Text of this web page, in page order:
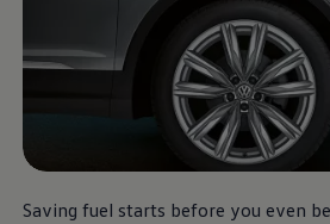
Saving fuel starts before you even